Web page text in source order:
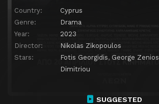
Country:
Cyprus
Genre:
Drama
Year:
2023
Director:
Nikolas Zikopoulos
Stars:
Fotis Georgidis, George Zenios
Dimitriou
SUGGESTED